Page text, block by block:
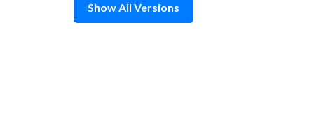
Show All Versions